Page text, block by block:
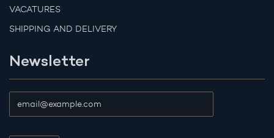
VACATURES
SHIPPING AND DELIVERY
Newsletter